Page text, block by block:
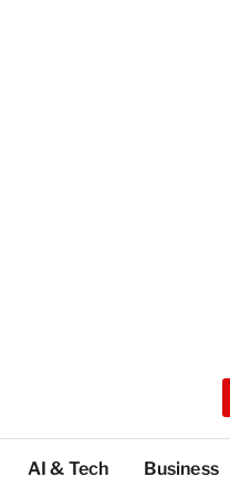
AI & Tech Business